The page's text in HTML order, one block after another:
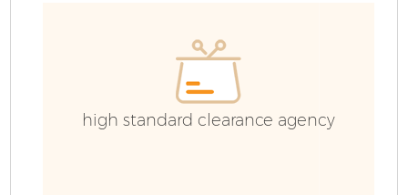
high standard clearance agency